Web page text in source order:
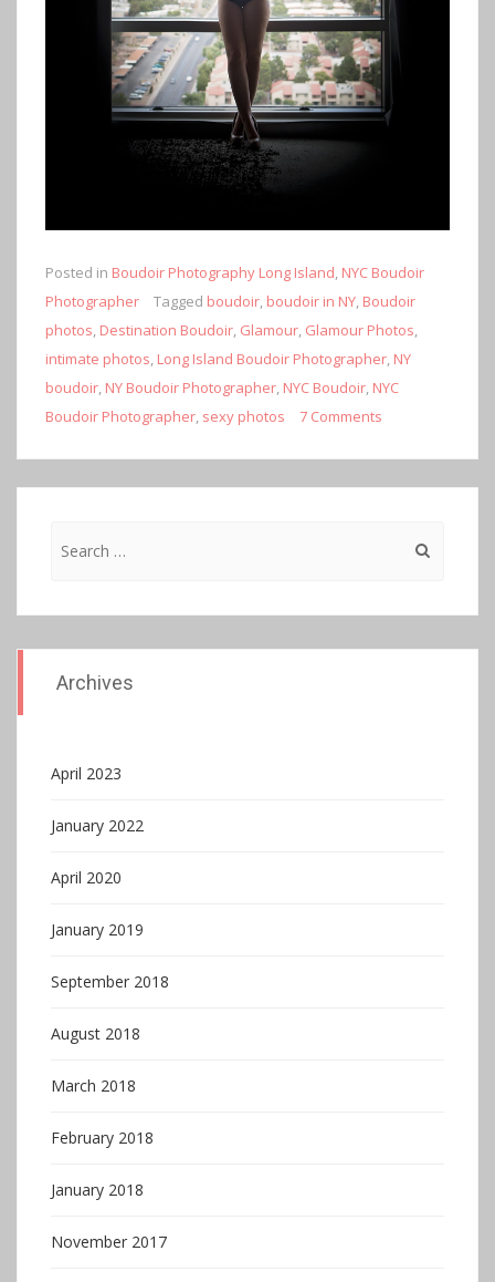
Posted in Boudoir Photography Long Island, NYC Boudoir
Photographer
Tagged boudoir, boudoir in NY, Boudoir
photos, Destination Boudoir, Glamour, Glamour Photos,
intimate photos, Long Island Boudoir Photographer, NY
boudoir, NY Boudoir Photographer, NYC Boudoir, NYC
Boudoir Photographer, sexy photos 7 Comments
Archives
April 2023
January 2022
April 2020
January 2019
September 2018
August 2018
March 2018
February 2018
January 2018
November 2017